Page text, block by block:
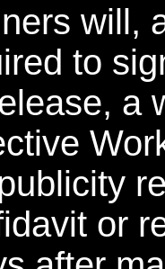
will,
to
a
or